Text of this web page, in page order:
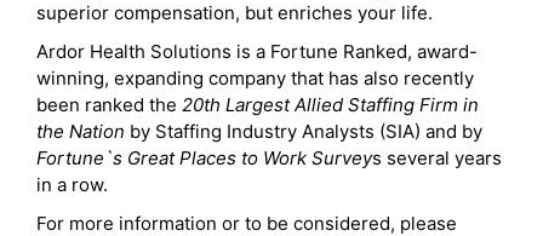
superior compensation, but enriches your life.
Ardor Health Solutions is a Fortune Ranked, award-
winning, expanding company that has also recently
been ranked the 20th Largest Allied Staffing Firm in
the Nation by Staffing Industry Analysts (SIA) and by
Fortune`s Great Places to Work Surveys several years
in a row.
For more information or to be considered, please